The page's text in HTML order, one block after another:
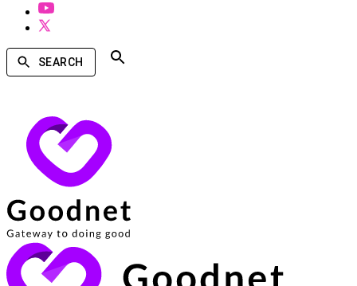
SEARCH